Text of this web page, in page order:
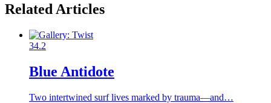
Related Articles
34.2
Blue Antidote
Two intertwined surf lives marked by trauma—and…